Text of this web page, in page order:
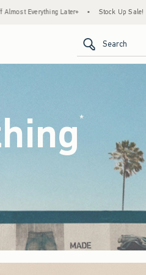
Up Sale! 25% to 40% Off Everything* •
Search
*